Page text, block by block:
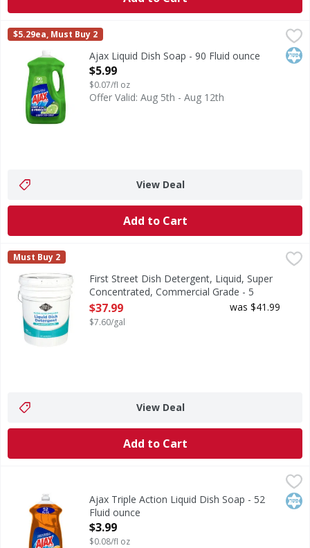
Ajax Liquid Dish Soap - 90 Fluid ounce
Boost your dishwashing experience with Ajax Ultra
Ajax
$5.29ea, Must Buy 2
Ajax Liquid Dish Soap - 90 Fluid ounce
Open Product Description
$5.99
$0.07/fl oz
Offer Valid: Aug 5th - Aug 12th
View Deal
Add to Cart
First Street Dish Detergent, Liquid, Super Concentrated,
Dish Detergent, Liquid, Super Concentrated, Commercial
First Street
Must Buy 2
First Street Dish Detergent, Liquid, Super
Concentrated, Commercial Grade - 5
Gallon
Open Product Description
$37.99
$7.60/gal
was $41.99
View Deal
Add to Cart
$3.99
Boost your dishwashing experience with Ajax Ultra
Ajax Triple Action Liquid Dish Soap - 52
Fluid ounce
Open Product Description
$3.99
$0.08/fl oz